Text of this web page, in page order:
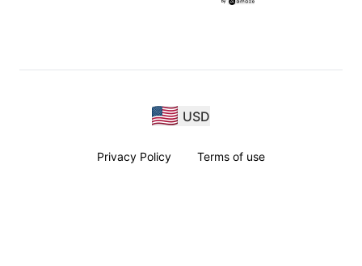
USD
Privacy Policy Terms of use